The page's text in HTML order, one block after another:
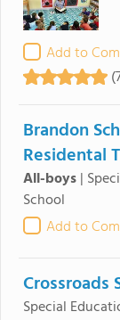
Add to
Brandon
Residental
All-boys|
School
Add to
Crossroads
Special